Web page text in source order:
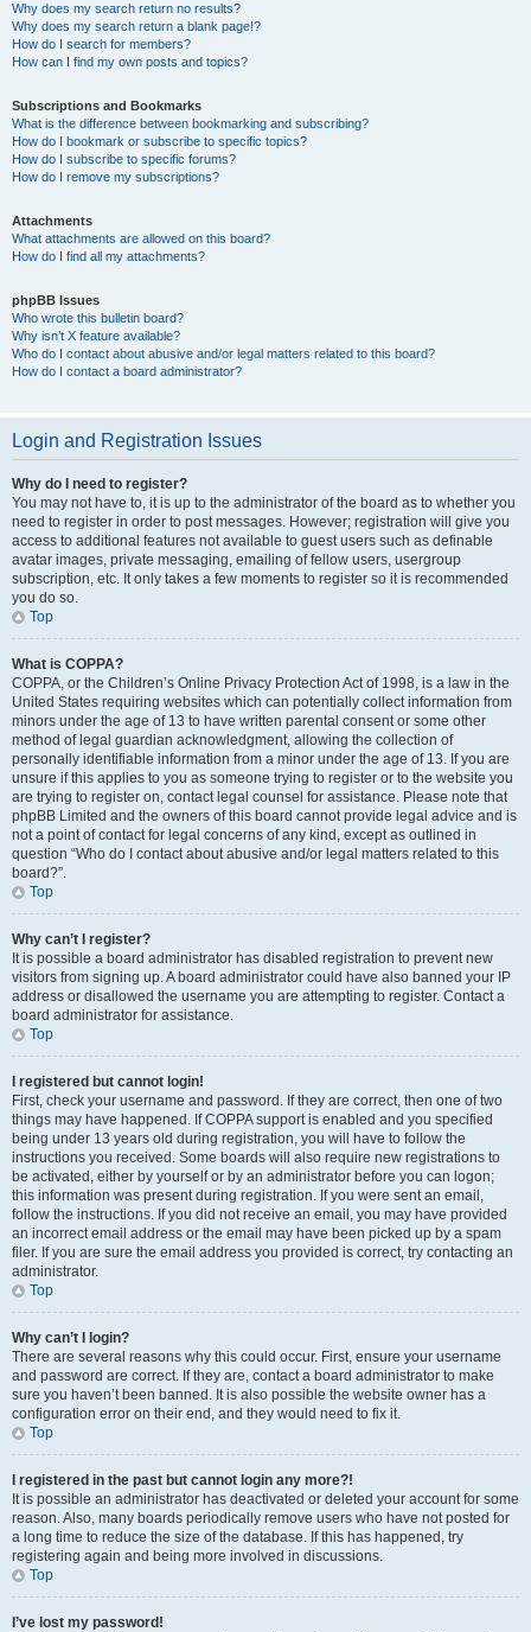
Why does my search return no results?
Why does my search return a blank page!?
How do I search for members?
How can I find my own posts and topics?
Subscriptions and Bookmarks
What is the difference between bookmarking and subscribing?
How do I bookmark or subscribe to specific topics?
How do I subscribe to specific forums?
How do I remove my subscriptions?
Attachments
What attachments are allowed on this board?
How do I find all my attachments?
phpBB Issues
Who wrote this bulletin board?
Why isn’t X feature available?
Who do I contact about abusive and/or legal matters related to this board?
How do I contact a board administrator?
Login and Registration Issues
Why do I need to register?
You may not have to, it is up to the administrator of the board as to whether you
need to register in order to post messages. However; registration will give you
access to additional features not available to guest users such as definable
avatar images, private messaging, emailing of fellow users, usergroup
subscription, etc. It only takes a few moments to register so it is recommended
you do so.
Top
What is COPPA?
COPPA, or the Children’s Online Privacy Protection Act of 1998, is a law in the
United States requiring websites which can potentially collect information from
minors under the age of 13 to have written parental consent or some other
method of legal guardian acknowledgment, allowing the collection of
personally identifiable information from a minor under the age of 13. If you are
unsure if this applies to you as someone trying to register or to the website you
are trying to register on, contact legal counsel for assistance. Please note that
phpBB Limited and the owners of this board cannot provide legal advice and is
not a point of contact for legal concerns of any kind, except as outlined in
question “Who do I contact about abusive and/or legal matters related to this
board?”.
Top
Why can’t I register?
It is possible a board administrator has disabled registration to prevent new
visitors from signing up. A board administrator could have also banned your IP
address or disallowed the username you are attempting to register. Contact a
board administrator for assistance.
Top
I registered but cannot login!
First, check your username and password. If they are correct, then one of two
things may have happened. If COPPA support is enabled and you specified
being under 13 years old during registration, you will have to follow the
instructions you received. Some boards will also require new registrations to
be activated, either by yourself or by an administrator before you can logon;
this information was present during registration. If you were sent an email,
follow the instructions. If you did not receive an email, you may have provided
an incorrect email address or the email may have been picked up by a spam
filer. If you are sure the email address you provided is correct, try contacting an
administrator.
Top
Why can’t I login?
There are several reasons why this could occur. First, ensure your username
and password are correct. If they are, contact a board administrator to make
sure you haven’t been banned. It is also possible the website owner has a
configuration error on their end, and they would need to fix it.
Top
I registered in the past but cannot login any more?!
It is possible an administrator has deactivated or deleted your account for some
reason. Also, many boards periodically remove users who have not posted for
a long time to reduce the size of the database. If this has happened, try
registering again and being more involved in discussions.
Top
I’ve lost my password!